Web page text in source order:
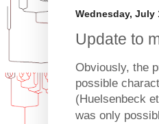
Wednesday, July
Update to
Obviously, the
possible
(Huelsenbeck
was only